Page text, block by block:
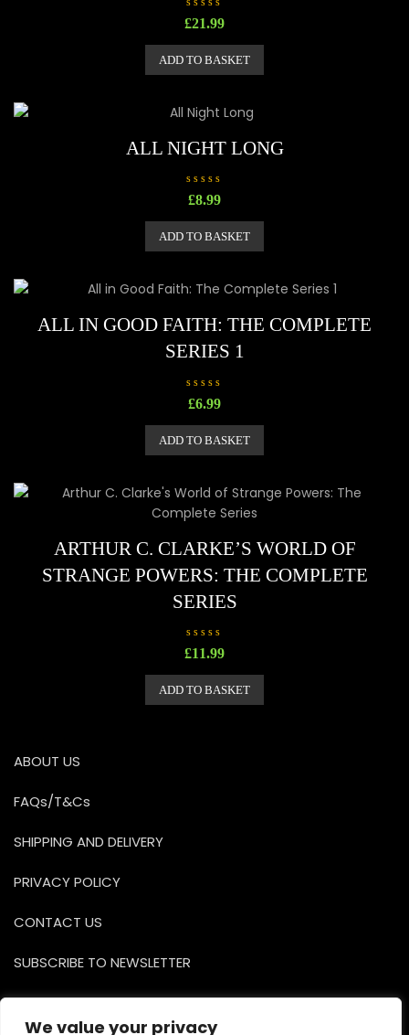
We value your privacy
R
a
d
0
t
o
£21.99
ADD TO BASKET
ALL NIGHT LONG
R
a
d
0
o
5
£8.99
ADD TO BASKET
ALL IN GOOD FAITH: THE COMPLETE
SERIES 1
R
a
d
0
t
o
f
5
£6.99
ADD TO BASKET
ARTHUR C. CLARKE’S WORLD OF
STRANGE POWERS: THE COMPLETE
SERIES
R
a
d
0
£11.99
ADD TO BASKET
ABOUT US
FAQs/T&Cs
SHIPPING AND DELIVERY
PRIVACY POLICY
CONTACT US
SUBSCRIBE TO NEWSLETTER